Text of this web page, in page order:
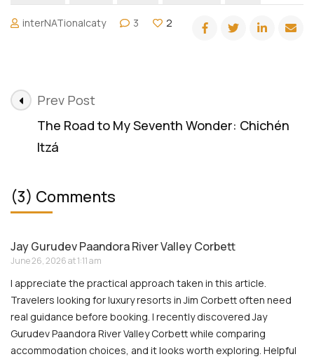
interNATionalcaty 3 2
Post
Navigation
Prev Post
The Road to My Seventh Wonder: Chichén
Itzá
(3) Comments
Jay Gurudev Paandora River Valley Corbett
June 26, 2026 at 1:11 am
I appreciate the practical approach taken in this article.
Travelers looking for luxury resorts in Jim Corbett often need
real guidance before booking. I recently discovered Jay
Gurudev Paandora River Valley Corbett while comparing
accommodation choices, and it looks worth exploring. Helpful